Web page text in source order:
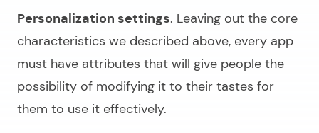
Personalization settings. Leaving out the core
characteristics we described above, every app
must have attributes that will give people the
possibility of modifying it to their tastes for
them to use it effectively.